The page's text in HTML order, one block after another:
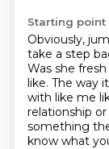
Starting point
Obviously,
take a step
Was she
like. The way
with like me
relationship
something
know what